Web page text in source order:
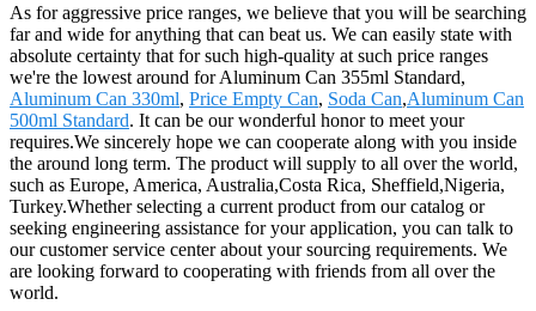
As for aggressive price ranges, we believe that you will be searching
far and wide for anything that can beat us. We can easily state with
absolute certainty that for such high-quality at such price ranges
we're the lowest around for Aluminum Can 355ml Standard,
Aluminum Can 330ml, Price Empty Can, Soda Can,Aluminum Can
500ml Standard. It can be our wonderful honor to meet your
requires.We sincerely hope we can cooperate along with you inside
the around long term. The product will supply to all over the world,
such as Europe, America, Australia,Costa Rica, Sheffield,Nigeria,
Turkey.Whether selecting a current product from our catalog or
seeking engineering assistance for your application, you can talk to
our customer service center about your sourcing requirements. We
are looking forward to cooperating with friends from all over the
world.